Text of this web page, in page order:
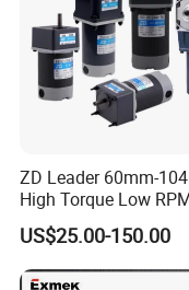
ZD Leader 60mm-
High Torque Low
15W 25W 30W 40W
90W 120W 150W-
12V 24V 48V 90V
US$25.00-150.00